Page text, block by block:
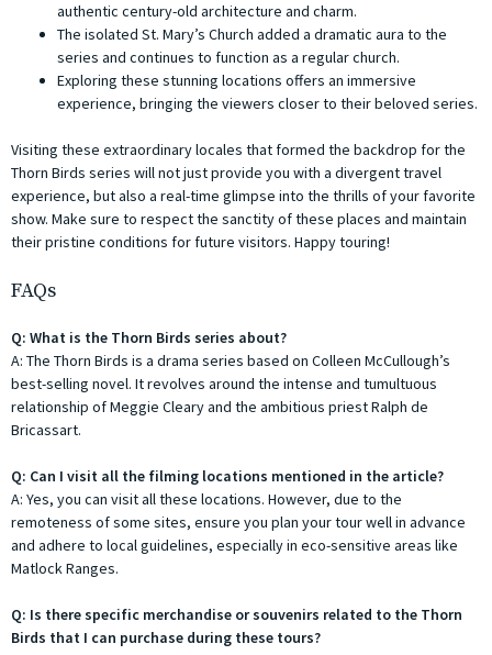
authentic century-old architecture and charm.
The isolated St. Mary’s Church added a dramatic aura to the
series and continues to function as a regular church.
Exploring these stunning locations offers an immersive
experience, bringing the viewers closer to their beloved series.
Visiting these extraordinary locales that formed the backdrop for the
Thorn Birds series will not just provide you with a divergent travel
experience, but also a real-time glimpse into the thrills of your favorite
show. Make sure to respect the sanctity of these places and maintain
their pristine conditions for future visitors. Happy touring!
FAQs
Q: What is the Thorn Birds series about?
A: The Thorn Birds is a drama series based on Colleen McCullough’s
best-selling novel. It revolves around the intense and tumultuous
relationship of Meggie Cleary and the ambitious priest Ralph de
Bricassart.
Q: Can I visit all the filming locations mentioned in the article?
A: Yes, you can visit all these locations. However, due to the
remoteness of some sites, ensure you plan your tour well in advance
and adhere to local guidelines, especially in eco-sensitive areas like
Matlock Ranges.
Q: Is there specific merchandise or souvenirs related to the Thorn
Birds that I can purchase during these tours?